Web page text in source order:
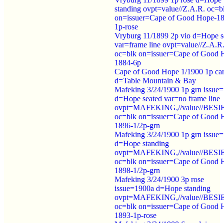
standing ovpt=value//Z.A.R.
on=issuer=Cape of Good Hope-
1p-rose
Vryburg 11/1899 2p vio d=Hope
var=frame line ovpt=value//Z.A.R.
oc=blk on=issuer=Cape of Good
1884-6p
Cape of Good Hope 1/1900 1p car
d=Table Mountain & Bay
Mafeking 3/24/1900 1p grn
d=Hope seated var=no frame line
ovpt=MAFEKING,//value//
oc=blk on=issuer=Cape of Good
1896-1/2p-grn
Mafeking 3/24/1900 1p grn
d=Hope standing
ovpt=MAFEKING,//value//
oc=blk on=issuer=Cape of Good
1898-1/2p-grn
Mafeking 3/24/1900 3p rose
issue=1900a d=Hope standing
ovpt=MAFEKING,//value//
oc=blk on=issuer=Cape of Good
1893-1p-rose